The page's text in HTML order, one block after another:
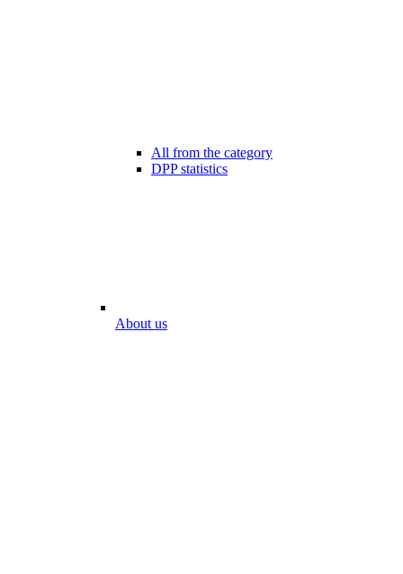
All from the category
DPP statistics
About us